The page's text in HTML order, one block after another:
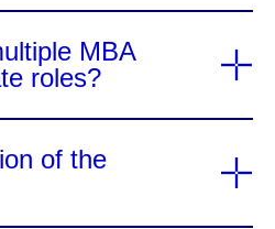
MBA
roles?
of the